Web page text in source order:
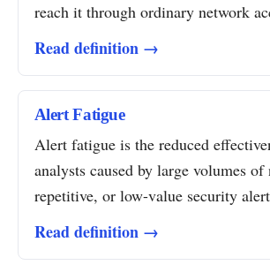
reach it through ordinary network
Read definition →
Alert Fatigue
Alert fatigue is the reduced
analysts caused by large volumes of
repetitive, or low-value security
Read definition →